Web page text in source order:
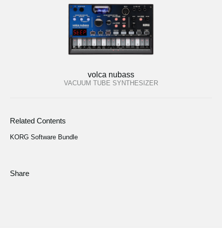
volca nubass
VACUUM TUBE SYNTHESIZER
Related Contents
KORG Software Bundle
Share